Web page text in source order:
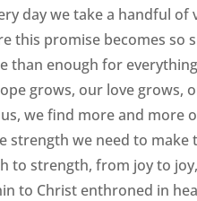
day we take a handful
this promise becomes so
than enough for
grows, our love grows,
we find more and more
strength we need to
to strength, from joy to
to Christ enthroned in